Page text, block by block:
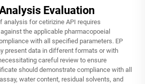
Evaluation
analysis for cetirizine API requires
the applicable pharmacopoeial
with all specified parameters. EP
present data in different formats or with
careful review to ensure
should demonstrate compliance with all
water content, residual solvents, and